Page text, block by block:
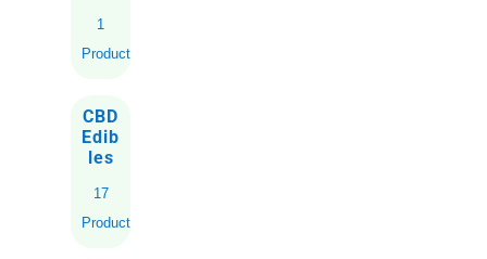
1
Product
CBD
Edib
les
17
Products